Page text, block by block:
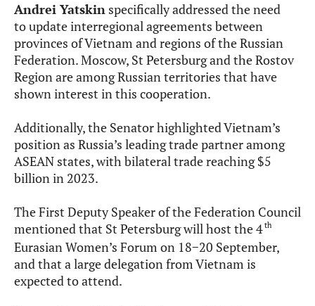
Andrei Yatskin specifically addressed the need
to update interregional agreements between
provinces of Vietnam and regions of the Russian
Federation. Moscow, St Petersburg and the Rostov
Region are among Russian territories that have
shown interest in this cooperation.
Additionally, the Senator highlighted Vietnam’s
position as Russia’s leading trade partner among
ASEAN states, with bilateral trade reaching $5
billion in 2023.
The First Deputy Speaker of the Federation Council
mentioned that St Petersburg will host the 4th
Eurasian Women’s Forum on 18−20 September,
and that a large delegation from Vietnam is
expected to attend.